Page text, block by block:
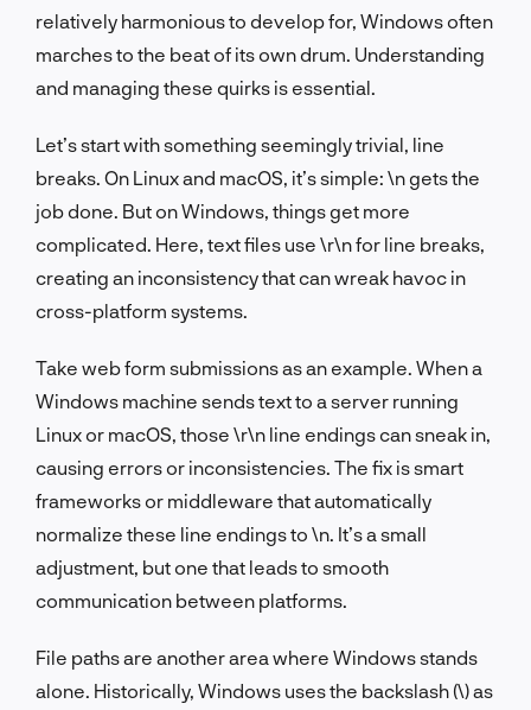
relatively harmonious to develop for, Windows often
marches to the beat of its own drum. Understanding
and managing these quirks is essential.
Let’s start with something seemingly trivial, line
breaks. On Linux and macOS, it’s simple: \ngets the
job done. But on Windows, things get more
complicated. Here, text files use \r\nfor line breaks,
creating an inconsistency that can wreak havoc in
cross-platform systems.
Take web form submissions as an example. When a
Windows machine sends text to a server running
Linux or macOS, those \r\n line endings can sneak in,
causing errors or inconsistencies. The fix is smart
frameworks or middleware that automatically
normalize these line endings to \n . It’s a small
adjustment, but one that leads to smooth
communication between platforms.
File paths are another area where Windows stands
alone. Historically, Windows uses the backslash (\) as